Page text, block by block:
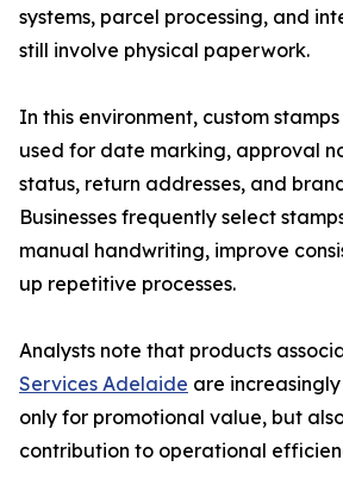
systems, parcel processing, and
still involve physical paperwork.
In this environment, custom
used for date marking, approval
status, return addresses, and
Businesses frequently select
manual handwriting, improve
up repetitive processes.
Analysts note that products
Services Adelaide are
only for promotional value, but
contribution to operational